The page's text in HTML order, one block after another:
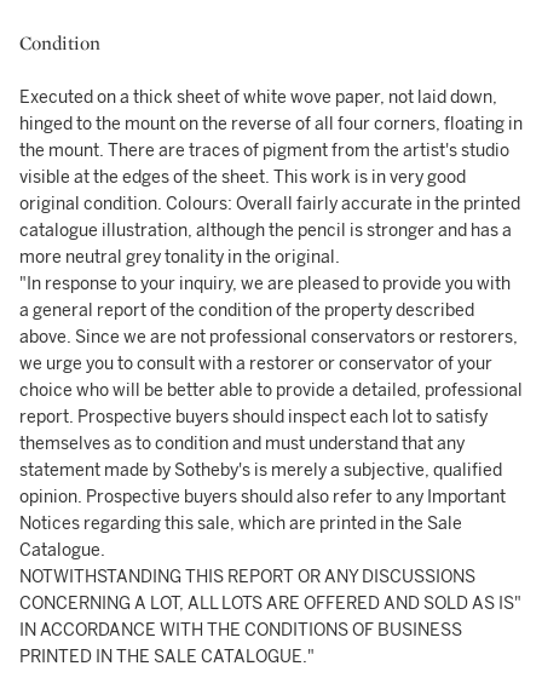
Condition
Executed on a thick sheet of white wove paper, not laid down,
hinged to the mount on the reverse of all four corners, floating in
the mount. There are traces of pigment from the artist's studio
visible at the edges of the sheet. This work is in very good
original condition. Colours: Overall fairly accurate in the printed
catalogue illustration, although the pencil is stronger and has a
more neutral grey tonality in the original.
"In response to your inquiry, we are pleased to provide you with
a general report of the condition of the property described
above. Since we are not professional conservators or restorers,
we urge you to consult with a restorer or conservator of your
choice who will be better able to provide a detailed, professional
report. Prospective buyers should inspect each lot to satisfy
themselves as to condition and must understand that any
statement made by Sotheby's is merely a subjective, qualified
opinion. Prospective buyers should also refer to any Important
Notices regarding this sale, which are printed in the Sale
Catalogue.
NOTWITHSTANDING THIS REPORT OR ANY DISCUSSIONS
CONCERNING A LOT, ALL LOTS ARE OFFERED AND SOLD AS IS"
IN ACCORDANCE WITH THE CONDITIONS OF BUSINESS
PRINTED IN THE SALE CATALOGUE."